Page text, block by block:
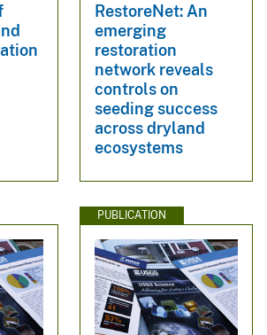
RestoreNet: An
emerging
restoration
network reveals
controls on
seeding success
across dryland
ecosystems
PUBLICATION